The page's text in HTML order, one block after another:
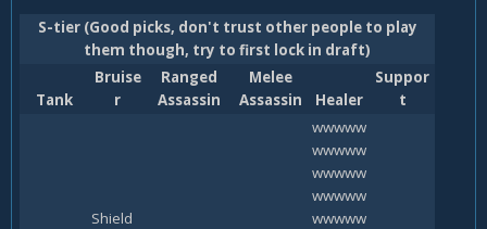
S-tier (Good picks, don't trust other people to play
them though, try to first lock in draft)
Tank
Bruise
r
Ranged
Assassin
Melee
Assassin
Healer
Suppor
t
Shield
wwwww
wwwww
wwwww
wwwww
wwwww